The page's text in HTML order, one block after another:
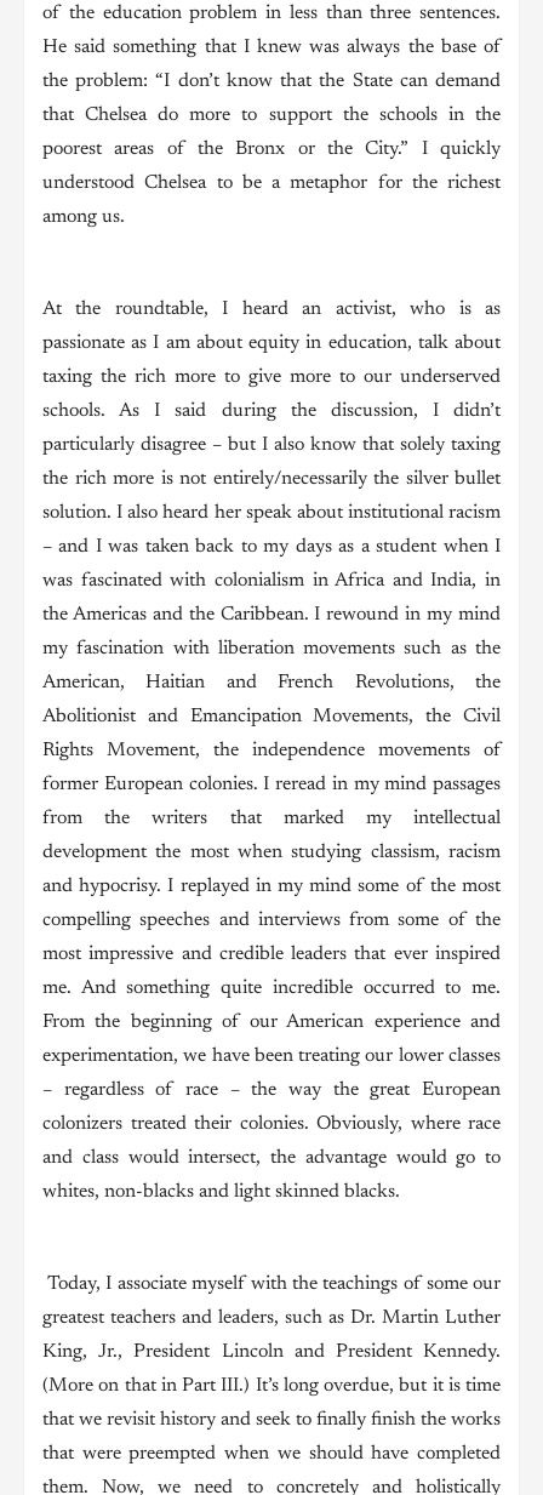
of the education problem in less than three sentences.
He said something that I knew was always the base of
the problem: “I don’t know that the State can demand
that Chelsea do more to support the schools in the
poorest areas of the Bronx or the City.” I quickly
understood Chelsea to be a metaphor for the richest
among us.
At the roundtable, I heard an activist, who is as
passionate as I am about equity in education, talk about
taxing the rich more to give more to our underserved
schools. As I said during the discussion, I didn’t
particularly disagree – but I also know that solely taxing
the rich more is not entirely/necessarily the silver bullet
solution. I also heard her speak about institutional racism
– and I was taken back to my days as a student when I
was fascinated with colonialism in Africa and India, in
the Americas and the Caribbean. I rewound in my mind
my fascination with liberation movements such as the
American, Haitian and French Revolutions, the
Abolitionist and Emancipation Movements, the Civil
Rights Movement, the independence movements of
former European colonies. I reread in my mind passages
from the writers that marked my intellectual
development the most when studying classism, racism
and hypocrisy. I replayed in my mind some of the most
compelling speeches and interviews from some of the
most impressive and credible leaders that ever inspired
me. And something quite incredible occurred to me.
From the beginning of our American experience and
experimentation, we have been treating our lower classes
– regardless of race – the way the great European
colonizers treated their colonies. Obviously, where race
and class would intersect, the advantage would go to
whites, non-blacks and light skinned blacks.
Today, I associate myself with the teachings of some our
greatest teachers and leaders, such as Dr. Martin Luther
King, Jr., President Lincoln and President Kennedy.
(More on that in Part III.) It’s long overdue, but it is time
that we revisit history and seek to finally finish the works
that were preempted when we should have completed
them. Now, we need to concretely and holistically